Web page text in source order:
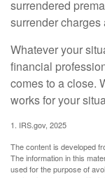
surrendered
surrender
Whatever your
financial
comes to a close.
works for your
1. IRS.gov, 2025
The content is developed
The information in this
used for the purpose of